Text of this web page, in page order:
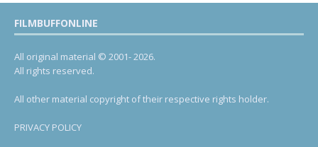
FILMBUFFONLINE
All original material © 2001- 2026.
All rights reserved.
All other material copyright of their respective rights holder.
PRIVACY POLICY